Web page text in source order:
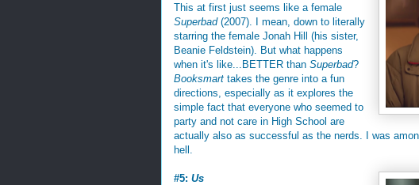
This at first just seems like a female
Superbad(2007). I mean, down to literally
starring the female Jonah Hill (his sister,
Beanie Feldstein). But what happens
when it's like...BETTER than Superbad?
Booksmart takes the genre into a fun
directions, especially as it explores the
simple fact that everyone who seemed to
party and not care in High School are
actually also as successful as the nerds. I was
hell.
#5: Us